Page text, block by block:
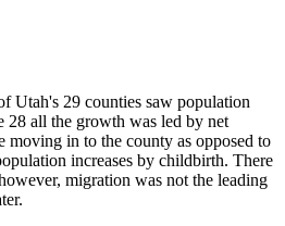
Utah's 29 counties saw population
28 all the growth was led by net
moving in to the county as opposed to
increases by childbirth. There
migration was not the leading